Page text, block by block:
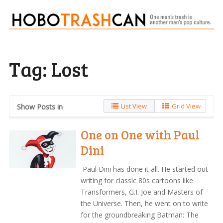
Tag: Lost
Show Posts in List View Grid View
One on One with Paul
Dini
Paul Dini has done it all. He started out
writing for classic 80s cartoons like
Transformers, G.I. Joe and Masters of
the Universe. Then, he went on to write
for the groundbreaking Batman: The